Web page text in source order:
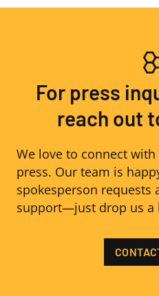
For press
reach out
We love to connect
press. Our team is
spokesperson requests
support—just drop us a